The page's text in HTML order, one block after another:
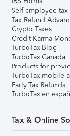
Self-employed tax
Tax Refund
Crypto Taxes
Credit Karma
TurboTax Blog
TurboTax Canada
Products for
TurboTax mobile
Early Tax Refunds
TurboTax en
Tax & Online